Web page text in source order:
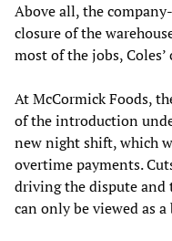
Above all, the
closure of the
most of the jobs,
At McCormick Foods,
of the introduction
new night shift, which
overtime payments.
driving the dispute
can only be viewed as